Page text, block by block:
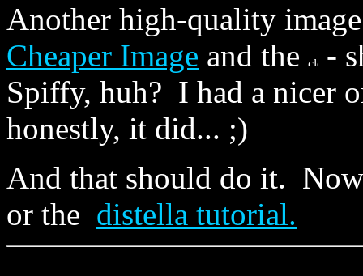
Another high-quality
Cheaper Image and the
-
Spiffy, huh? I had a nicer
honestly, it did... ;)
And that should do it.
or the distella tutorial.